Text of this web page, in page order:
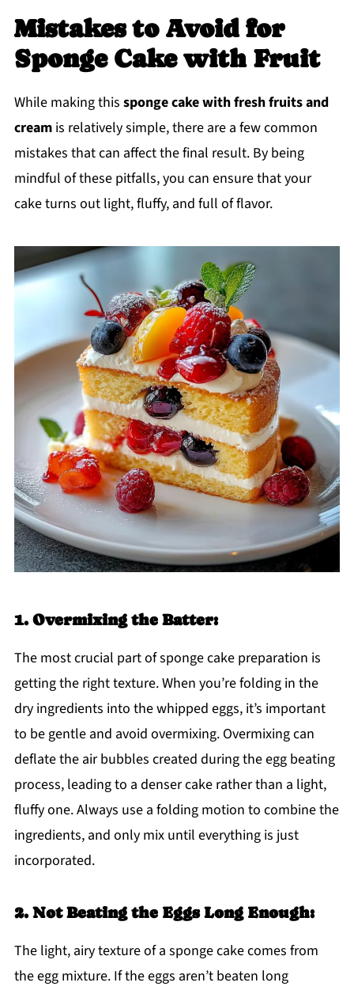
Mistakes to Avoid for
Sponge Cake with Fruit
While making this sponge cake with fresh fruits and
creamis relatively simple, there are a few common
mistakes that can affect the final result. By being
mindful of these pitfalls, you can ensure that your
cake turns out light, fluffy, and full of flavor.
1. Overmixing the Batter:
The most crucial part of sponge cake preparation is
getting the right texture. When you’re folding in the
dry ingredients into the whipped eggs, it’s important
to be gentle and avoid overmixing. Overmixing can
deflate the air bubbles created during the egg beating
process, leading to a denser cake rather than a light,
fluffy one. Always use a folding motion to combine the
ingredients, and only mix until everything is just
incorporated.
2. Not Beating the Eggs Long Enough:
The light, airy texture of a sponge cake comes from
the egg mixture. If the eggs aren’t beaten long